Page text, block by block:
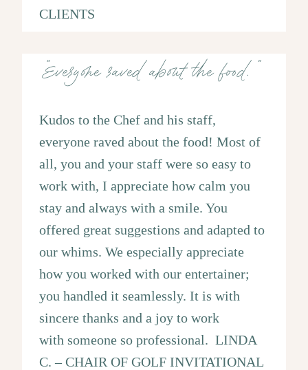
CLIENTS
“Everyone raved about the food.”
Kudos to the Chef and his staff,
everyone raved about the food! Most of
all, you and your staff were so easy to
work with, I appreciate how calm you
stay and always with a smile. You
offered great suggestions and adapted to
our whims. We especially appreciate
how you worked with our entertainer;
you handled it seamlessly. It is with
sincere thanks and a joy to work
with someone so professional. LINDA
C. – CHAIR OF GOLF INVITATIONAL